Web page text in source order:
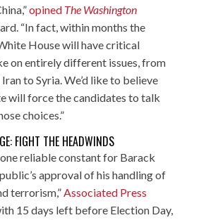
opined The Washington
“In fact, within months the
House will have critical
on entirely different issues, from
to Syria. We’d like to believe
will force the candidates to talk
choices.”
FIGHT THE HEADWINDS
reliable constant for Barack
approval of his handling of
terrorism,”Associated Press
15 days left before Election Day,